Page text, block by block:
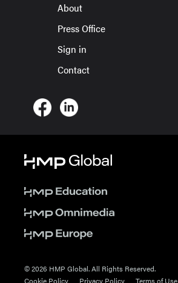
About
Press Office
Sign in
Contact
© 2026 HMP Global. All Rights Reserved.
Cookie Policy
Privacy Policy Terms of Use